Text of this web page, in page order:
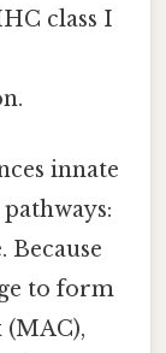
class I
innate
Because
to form